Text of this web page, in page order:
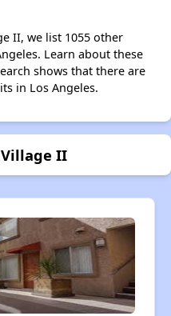
II, we list 1055 other
Learn about these
shows that there are
in Los Angeles.
II